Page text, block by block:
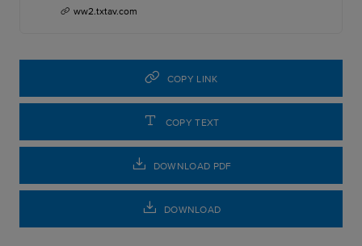
ww2.txtav.com
COPY LINK
COPY TEXT
DOWNLOAD PDF
DOWNLOAD